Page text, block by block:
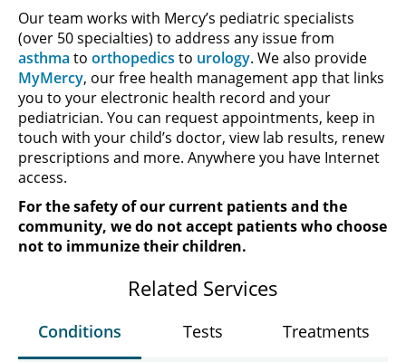
Our team works with Mercy’s pediatric specialists
(over 50 specialties) to address any issue from
asthma to orthopedics to urology. We also provide
MyMercy, our free health management app that links
you to your electronic health record and your
pediatrician. You can request appointments, keep in
touch with your child’s doctor, view lab results, renew
prescriptions and more. Anywhere you have Internet
access.
For the safety of our current patients and the
community, we do not accept patients who choose
not to immunize their children.
Related Services
Conditions Tests Treatments